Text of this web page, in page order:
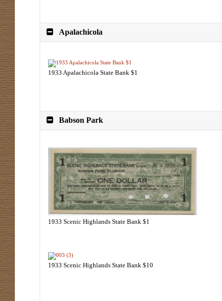
Apalachicola
1933 Apalachicola State Bank $1
Babson Park
1933 Scenic Highlands State Bank $1
1933 Scenic Highlands State Bank $10